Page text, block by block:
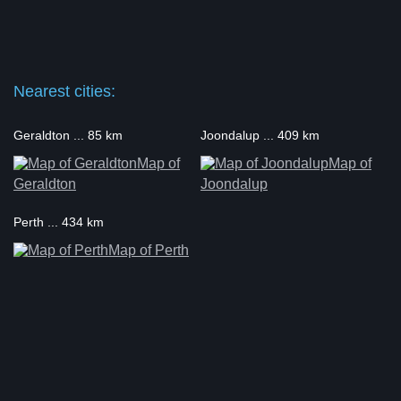
Nearest cities:
Geraldton ... 85 km
Map of
Geraldton
Joondalup ... 409 km
Map of
Joondalup
Perth ... 434 km
Map of Perth